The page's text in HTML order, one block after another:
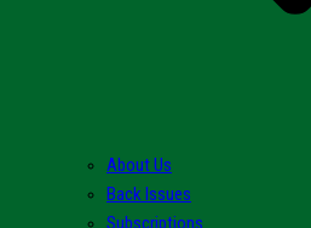
About Us
Back Issues